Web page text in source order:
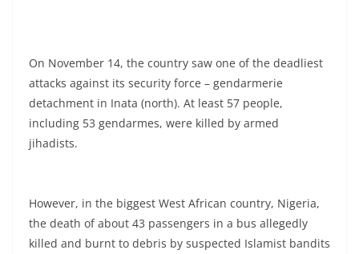
On November 14, the country saw one of the deadliest
attacks against its security force – gendarmerie
detachment in Inata (north). At least 57 people,
including 53 gendarmes, were killed by armed
jihadists.
However, in the biggest West African country, Nigeria,
the death of about 43 passengers in a bus allegedly
killed and burnt to debris by suspected Islamist bandits